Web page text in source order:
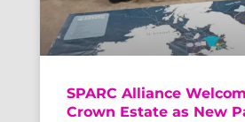
SPARC Alliance
Crown Estate as New